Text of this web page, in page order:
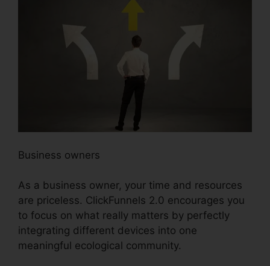
Business owners
As a business owner, your time and resources
are priceless. ClickFunnels 2.0 encourages you
to focus on what really matters by perfectly
integrating different devices into one
meaningful ecological community.